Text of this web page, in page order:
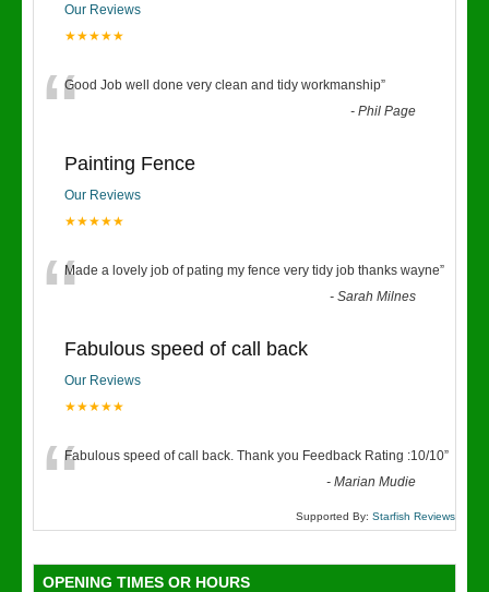
Our Reviews
★★★★★
“Good Job well done very clean and tidy workmanship”
-Phil Page
Painting Fence
Our Reviews
★★★★★
“Made a lovely job of pating my fence very tidy job thanks wayne”
-Sarah Milnes
Fabulous speed of call back
Our Reviews
★★★★★
“Fabulous speed of call back. Thank you Feedback Rating :10/10”
-Marian Mudie
Supported By: Starfish Reviews
OPENING TIMES OR HOURS